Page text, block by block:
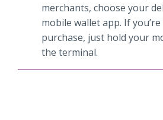
merchants, choose your
mobile wallet app. If
purchase, just hold your
the terminal.